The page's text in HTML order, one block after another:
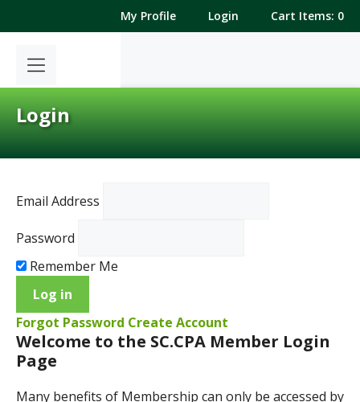
to
My Profile Login Cart Items: 0
Login
Email Address
Password
Remember Me
Forgot Password Create Account
Welcome to the SC.CPA Member Login
Page
Many benefits of Membership can only be accessed by